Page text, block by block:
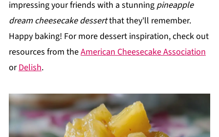
impressing your friends with a stunning pineapple
dream cheesecake dessertthat they'll remember.
Happy baking! For more dessert inspiration, check out
resources from theAmerican Cheesecake Association
orDelish.